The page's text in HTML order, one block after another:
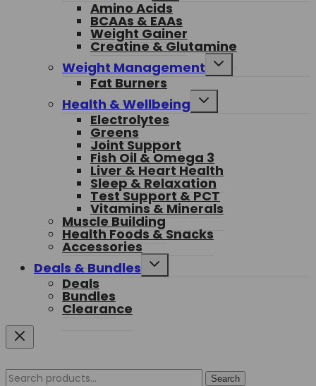
menu
Amino Acids
BCAAs & EAAs
Weight Gainer
Creatine & Glutamine
Weight Management
Toggle
Fat Burners
Health & Wellbeing
Toggle
Electrolytes
Greens
Joint Support
Fish Oil & Omega 3
Liver & Heart Health
Sleep & Relaxation
Test Support & PCT
Vitamins & Minerals
Muscle Building
Health Foods & Snacks
Accessories
Deals & Bundles
Toggle
Deals
Bundles
Clearance
Search Search